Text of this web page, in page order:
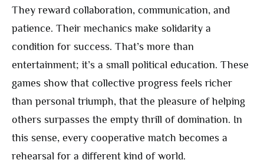
They reward collaboration, communication, and
patience. Their mechanics make solidarity a
condition for success. That’s more than
entertainment; it’s a small political education. These
games show that collective progress feels richer
than personal triumph, that the pleasure of helping
others surpasses the empty thrill of domination. In
this sense, every cooperative match becomes a
rehearsal for a different kind of world.